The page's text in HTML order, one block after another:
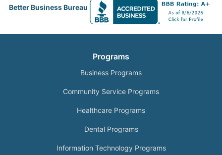
Better Business Bureau
Programs
Business Programs
Community Service Programs
Healthcare Programs
Dental Programs
Information Technology Programs